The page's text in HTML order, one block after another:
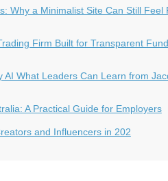
Why a Minimalist Site Can Still
Firm Built for Transparent
AI What Leaders Can Learn from
A Practical Guide for Employers
and Influencers in 202